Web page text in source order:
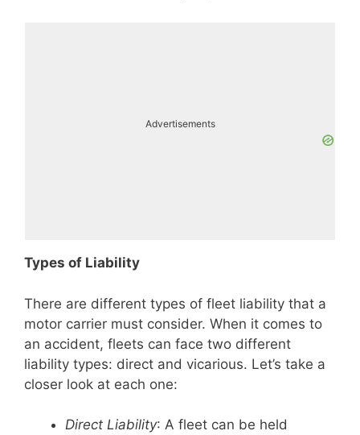
Advertisements
Types of Liability
There are different types of fleet liability that a
motor carrier must consider. When it comes to
an accident, fleets can face two different
liability types: direct and vicarious. Let’s take a
closer look at each one:
Direct Liability: A fleet can be held